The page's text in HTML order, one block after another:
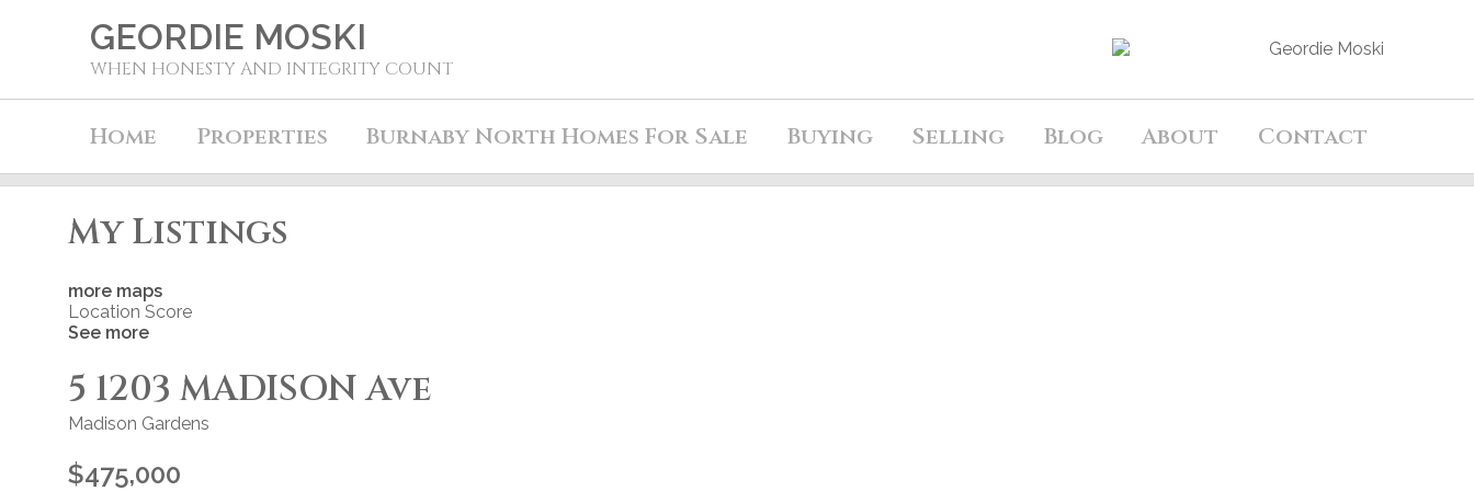
GEORDIE MOSKI
WHEN HONESTY AND INTEGRITY COUNT
Home Properties Burnaby North Homes For Sale Buying Selling Blog About Contact
My Listings
more maps
Location Score
See more
5 1203 MADISON Ave
Madison Gardens
$475,000